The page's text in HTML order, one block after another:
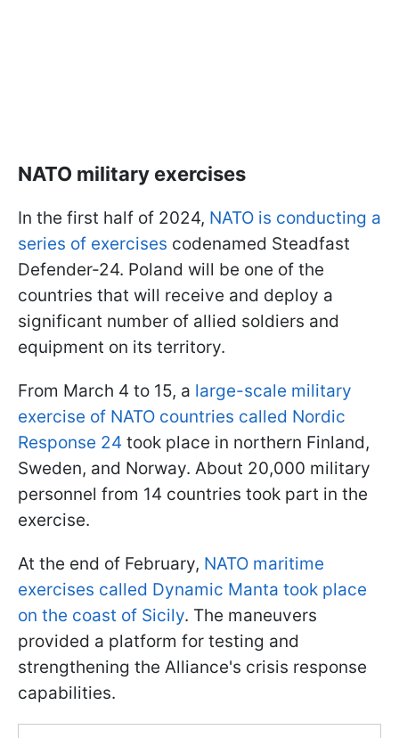
NATO military exercises
In the first half of 2024, NATO is conducting a
series of exercises codenamed Steadfast
Defender-24. Poland will be one of the
countries that will receive and deploy a
significant number of allied soldiers and
equipment on its territory.
From March 4 to 15, a large-scale military
exercise of NATO countries called Nordic
Response 24 took place in northern Finland,
Sweden, and Norway. About 20,000 military
personnel from 14 countries took part in the
exercise.
At the end of February, NATO maritime
exercises called Dynamic Manta took place
on the coast of Sicily. The maneuvers
provided a platform for testing and
strengthening the Alliance's crisis response
capabilities.